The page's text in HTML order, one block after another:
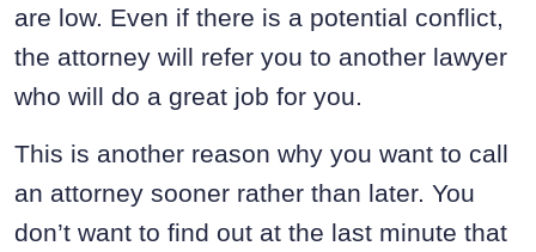
are low. Even if there is a potential conflict,
the attorney will refer you to another lawyer
who will do a great job for you.
This is another reason why you want to call
an attorney sooner rather than later. You
don’t want to find out at the last minute that